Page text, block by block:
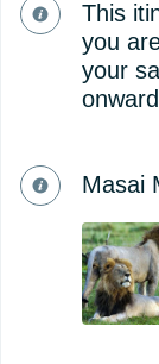
This
you
your
Masai